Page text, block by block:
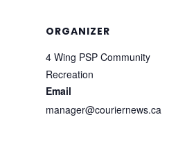
ORGANIZER
4 Wing PSP Community
Recreation
Email
manager@couriernews.ca